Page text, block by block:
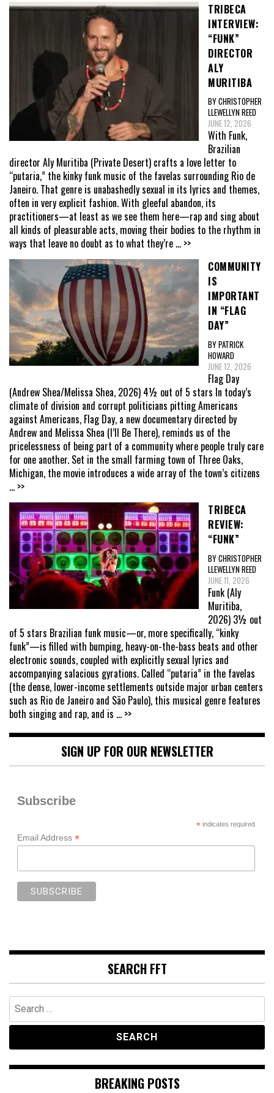
TRIBECA
INTERVIEW:
“FUNK”
DIRECTOR
ALY
MURITIBA
BY CHRISTOPHER
LLEWELLYN REED
JUNE 12, 2026
With Funk,
Brazilian
director Aly Muritiba (Private Desert) crafts a love letter to
“putaria,” the kinky funk music of the favelas surrounding Rio de
Janeiro. That genre is unabashedly sexual in its lyrics and themes,
often in very explicit fashion. With gleeful abandon, its
practitioners—at least as we see them here—rap and sing about
all kinds of pleasurable acts, moving their bodies to the rhythm in
ways that leave no doubt as to what they’re ... >>
COMMUNITY
IS
IMPORTANT
IN “FLAG
DAY”
BY PATRICK
HOWARD
JUNE 12, 2026
Flag Day
(Andrew Shea/Melissa Shea, 2026) 4½ out of 5 stars In today’s
climate of division and corrupt politicians pitting Americans
against Americans, Flag Day, a new documentary directed by
Andrew and Melissa Shea (I’ll Be There), reminds us of the
pricelessness of being part of a community where people truly care
for one another. Set in the small farming town of Three Oaks,
Michigan, the movie introduces a wide array of the town’s citizens
... >>
TRIBECA
REVIEW:
“FUNK”
BY CHRISTOPHER
LLEWELLYN REED
JUNE 11, 2026
Funk (Aly
Muritiba,
2026) 3½ out
of 5 stars Brazilian funk music—or, more specifically, “kinky
funk”—is filled with bumping, heavy-on-the-bass beats and other
electronic sounds, coupled with explicitly sexual lyrics and
accompanying salacious gyrations. Called “putaria” in the favelas
(the dense, lower-income settlements outside major urban centers
such as Rio de Janeiro and São Paulo), this musical genre features
both singing and rap, and is ... >>
SIGN UP FOR OUR NEWSLETTER
Subscribe
*indicates required
Email Address *
SEARCH FFT
Search
for:
BREAKING POSTS